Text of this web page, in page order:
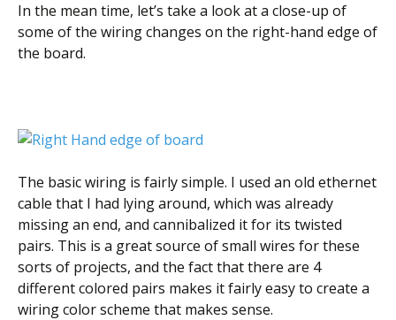
In the mean time, let’s take a look at a close-up of
some of the wiring changes on the right-hand edge of
the board.
The basic wiring is fairly simple. I used an old ethernet
cable that I had lying around, which was already
missing an end, and cannibalized it for its twisted
pairs. This is a great source of small wires for these
sorts of projects, and the fact that there are 4
different colored pairs makes it fairly easy to create a
wiring color scheme that makes sense.